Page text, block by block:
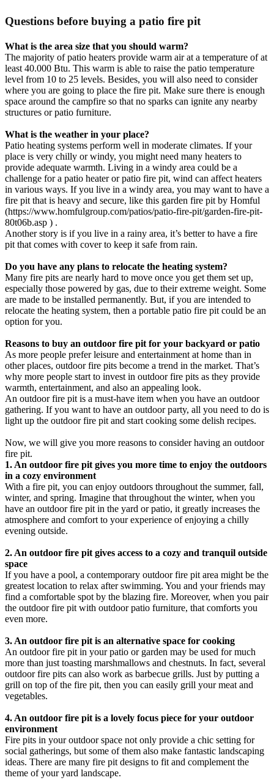
Questions before buying a patio fire pit
What is the area size that you should warm?
The majority of patio heaters provide warm air at a temperature of at
least 40.000 Btu. This warm is able to raise the patio temperature
level from 10 to 25 levels. Besides, you will also need to consider
where you are going to place the fire pit. Make sure there is enough
space around the campfire so that no sparks can ignite any nearby
structures or patio furniture.
What is the weather in your place?
Patio heating systems perform well in moderate climates. If your
place is very chilly or windy, you might need many heaters to
provide adequate warmth. Living in a windy area could be a
challenge for a patio heater or patio fire pit, wind can affect heaters
in various ways. If you live in a windy area, you may want to have a
fire pit that is heavy and secure, like this garden fire pit by Homful
(https://www.homfulgroup.com/patios/patio-fire-pit/garden-fire-pit-
80t06b.asp ) .
Another story is if you live in a rainy area, it’s better to have a fire
pit that comes with cover to keep it safe from rain.
Do you have any plans to relocate the heating system?
Many fire pits are nearly hard to move once you get them set up,
especially those powered by gas, due to their extreme weight. Some
are made to be installed permanently. But, if you are intended to
relocate the heating system, then a portable patio fire pit could be an
option for you.
Reasons to buy an outdoor fire pit for your backyard or patio
As more people prefer leisure and entertainment at home than in
other places, outdoor fire pits become a trend in the market. That’s
why more people start to invest in outdoor fire pits as they provide
warmth, entertainment, and also an appealing look.
An outdoor fire pit is a must-have item when you have an outdoor
gathering. If you want to have an outdoor party, all you need to do is
light up the outdoor fire pit and start cooking some delish recipes.
Now, we will give you more reasons to consider having an outdoor
fire pit.
1. An outdoor fire pit gives you more time to enjoy the outdoors
in a cozy environment
With a fire pit, you can enjoy outdoors throughout the summer, fall,
winter, and spring. Imagine that throughout the winter, when you
have an outdoor fire pit in the yard or patio, it greatly increases the
atmosphere and comfort to your experience of enjoying a chilly
evening outside.
2. An outdoor fire pit gives access to a cozy and tranquil outside
space
If you have a pool, a contemporary outdoor fire pit area might be the
greatest location to relax after swimming. You and your friends may
find a comfortable spot by the blazing fire. Moreover, when you pair
the outdoor fire pit with outdoor patio furniture, that comforts you
even more.
3. An outdoor fire pit is an alternative space for cooking
An outdoor fire pit in your patio or garden may be used for much
more than just toasting marshmallows and chestnuts. In fact, several
outdoor fire pits can also work as barbecue grills. Just by putting a
grill on top of the fire pit, then you can easily grill your meat and
vegetables.
4. An outdoor fire pit is a lovely focus piece for your outdoor
environment
Fire pits in your outdoor space not only provide a chic setting for
social gatherings, but some of them also make fantastic landscaping
ideas. There are many fire pit designs to fit and complement the
theme of your yard landscape.